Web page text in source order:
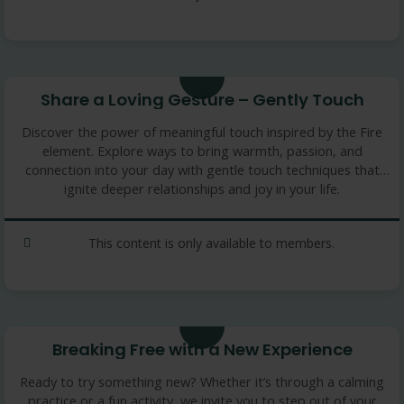
Share a Loving Gesture – Gently Touch
Discover the power of meaningful touch inspired by the Fire
element. Explore ways to bring warmth, passion, and
connection into your day with gentle touch techniques that
ignite deeper relationships and joy in your life.
This content is only available to members.
Breaking Free with a New Experience
Ready to try something new? Whether it’s through a calming
practice or a fun activity, we invite you to step out of your